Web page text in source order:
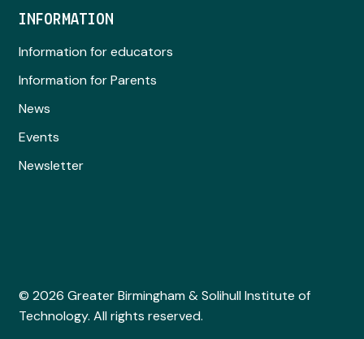
INFORMATION
Information for educators
Information for Parents
News
Events
Newsletter
© 2026 Greater Birmingham & Solihull Institute of
Technology. All rights reserved.